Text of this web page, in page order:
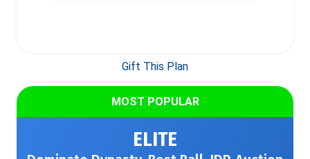
Gift This Plan
MOST POPULAR
ELITE